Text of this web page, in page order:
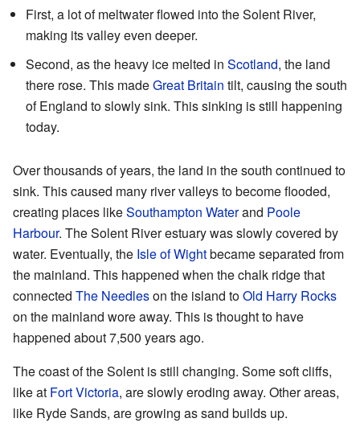
First, a lot of meltwater flowed into the Solent River,
making its valley even deeper.
Second, as the heavy ice melted in Scotland, the land
there rose. This madeGreat Britain tilt, causing the south
of England to slowly sink. This sinking is still happening
today.
Over thousands of years, the land in the south continued to
sink. This caused many river valleys to become flooded,
creating places likeSouthampton Waterand Poole
Harbour. The Solent River estuary was slowly covered by
water. Eventually, the Isle of Wightbecame separated from
the mainland. This happened when the chalk ridge that
connected The Needleson the island toOld Harry Rocks
on the mainland wore away. This is thought to have
happened about 7,500 years ago.
The coast of the Solent is still changing. Some soft cliffs,
like at Fort Victoria, are slowly eroding away. Other areas,
like Ryde Sands, are growing as sand builds up.